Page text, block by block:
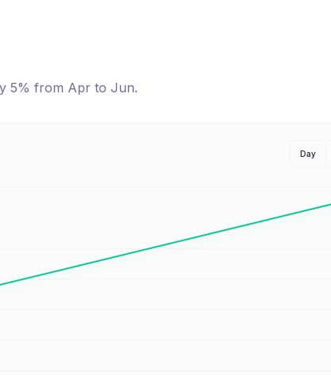
5% from Apr to Jun.
Day